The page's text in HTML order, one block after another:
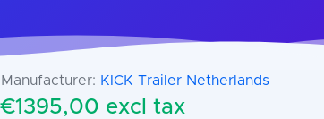
Manufacturer: KICK Trailer Netherlands
€1395,00 excl tax